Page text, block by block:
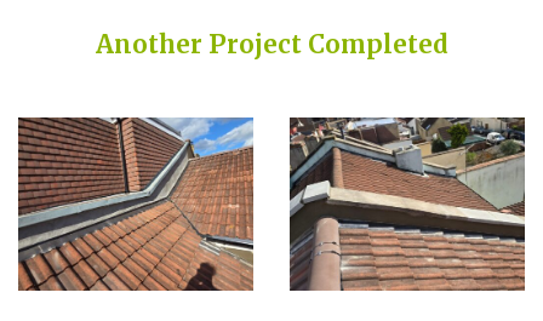
Another Project Completed